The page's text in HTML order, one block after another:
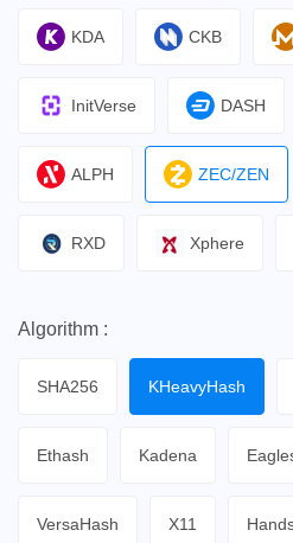
KDA CKB
InitVerse DASH
ALPH ZEC/ZEN
RXD Xphere
Algorithm :
SHA256 KHeavyHash
Ethash Kadena
VersaHash X11